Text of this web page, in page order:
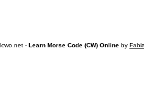
lcwo.net - Learn Morse Code (CW) Online by